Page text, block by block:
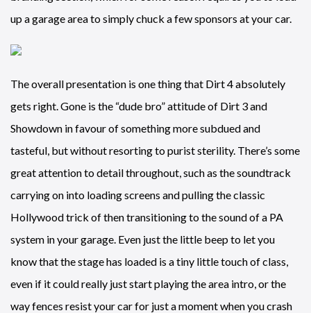
up a garage area to simply chuck a few sponsors at your car.
The overall presentation is one thing that Dirt 4 absolutely
gets right. Gone is the “dude bro” attitude of Dirt 3 and
Showdown in favour of something more subdued and
tasteful, but without resorting to purist sterility. There’s some
great attention to detail throughout, such as the soundtrack
carrying on into loading screens and pulling the classic
Hollywood trick of then transitioning to the sound of a PA
system in your garage. Even just the little beep to let you
know that the stage has loaded is a tiny little touch of class,
even if it could really just start playing the area intro, or the
way fences resist your car for just a moment when you crash